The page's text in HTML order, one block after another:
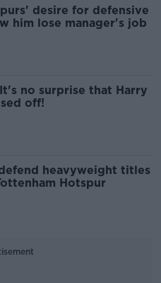
desire for defensive
him lose manager's job
no surprise that Harry
off!
heavyweight titles
Hotspur